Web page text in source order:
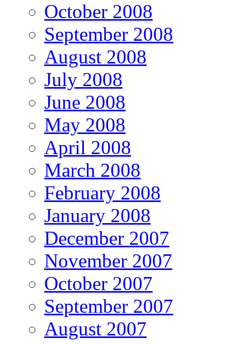
October 2008
September 2008
August 2008
July 2008
June 2008
May 2008
April 2008
March 2008
February 2008
January 2008
December 2007
November 2007
October 2007
September 2007
August 2007